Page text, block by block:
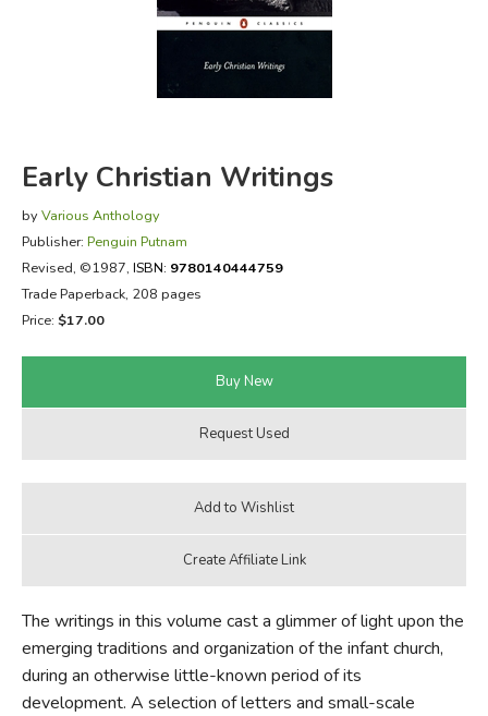
FICTION & LITERATURE
EVERYDAY LIFE
Early Christian Writings
by Various Anthology
Publisher: Penguin Putnam
Revised, ©1987, ISBN: 9780140444759
Trade Paperback, 208 pages
Price: $17.00
The writings in this volume cast a glimmer of light upon the
emerging traditions and organization of the infant church,
during an otherwise little-known period of its
development. A selection of letters and small-scale